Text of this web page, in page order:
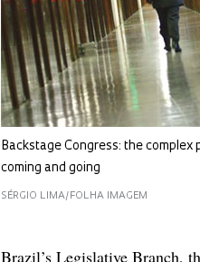
Backstage Congress: the complex
coming and going
SÉRGIO LIMA/FOLHA IMAGEM
Brazil’s Legislative Branch,